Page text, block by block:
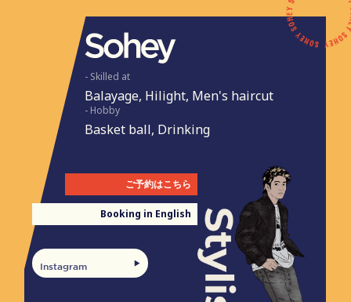
- Skilled at
Balayage, Hilight, Men's haircut
- Hobby
Basket ball, Drinking
ご予約はこちら
Booking in English
Instagram